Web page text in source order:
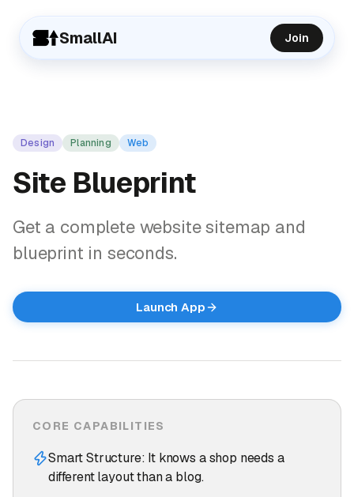
SmallAI Join
Design Planning Web
Site Blueprint
Get a complete website sitemap and
blueprint in seconds.
Launch App
CORE CAPABILITIES
Smart Structure: It knows a shop needs a
different layout than a blog.